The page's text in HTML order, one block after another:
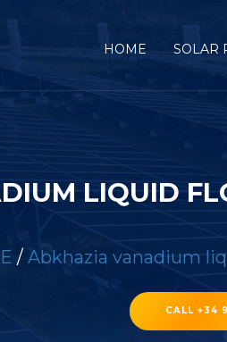
HOME SOLAR
LIQUID
/ Abkhazia vanadium
CALL +34